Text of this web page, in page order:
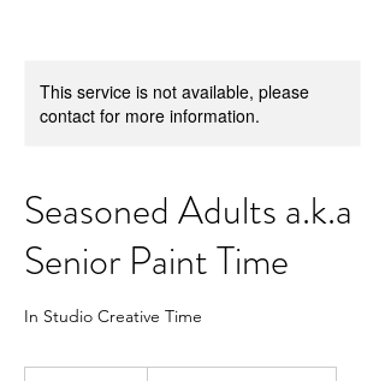
This service is not available, please
contact for more information.
Seasoned Adults a.k.a
Senior Paint Time
In Studio Creative Time